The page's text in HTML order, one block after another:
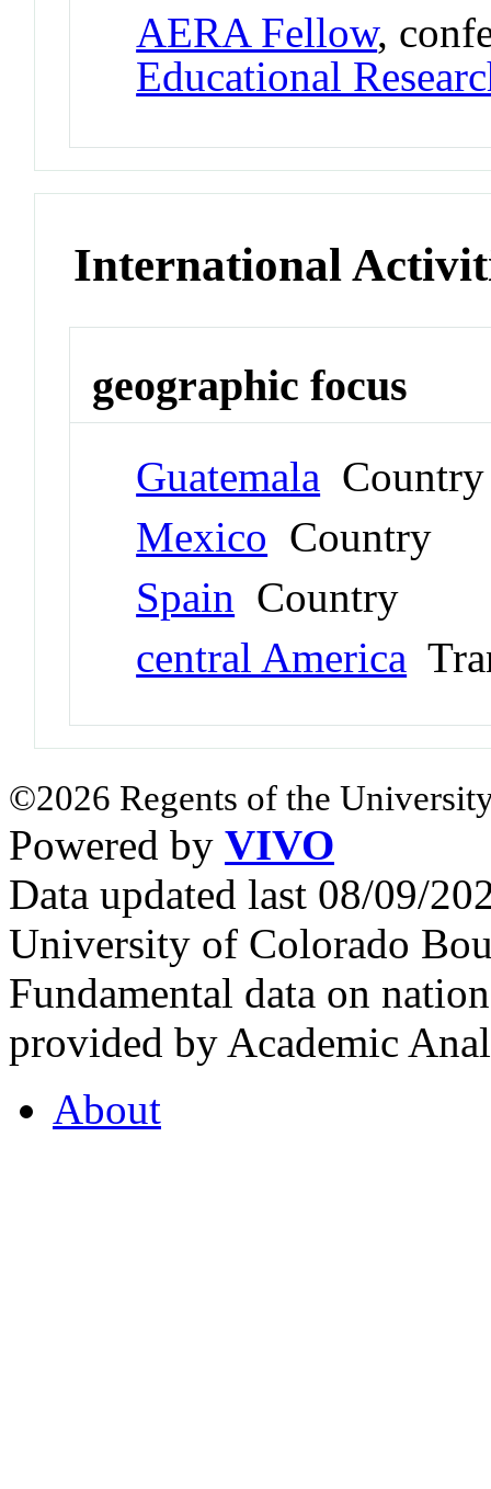
AERA Fellow,
Educational
International
geographic focus
Guatemala Country
Mexico Country
Spain Country
central America
©2026 Regents of the
Powered by VIVO
Data updated last 08/09/
University of Colorado
Fundamental data on
provided by Academic
About